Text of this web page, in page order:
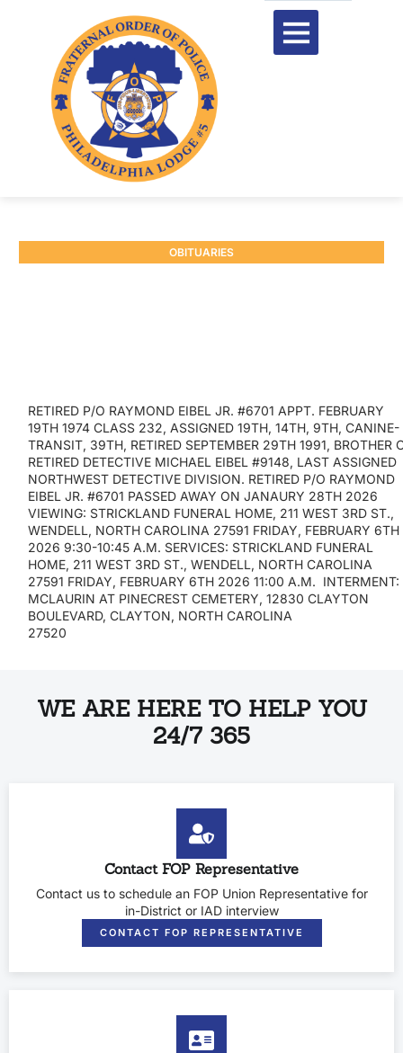
OBITUARIES
RETIRED P/O RAYMOND EIBEL JR. #6701 APPT. FEBRUARY
19TH 1974 CLASS 232, ASSIGNED 19TH, 14TH, 9TH, CANINE-
TRANSIT, 39TH, RETIRED SEPTEMBER 29TH 1991, BROTHER
RETIRED DETECTIVE MICHAEL EIBEL #9148, LAST ASSIGNED
NORTHWEST DETECTIVE DIVISION. RETIRED P/O RAYMOND
EIBEL JR. #6701 PASSED AWAY ON JANAURY 28TH 2026
VIEWING: STRICKLAND FUNERAL HOME, 211 WEST 3RD ST.,
WENDELL, NORTH CAROLINA 27591 FRIDAY, FEBRUARY 6TH
2026 9:30-10:45 A.M. SERVICES: STRICKLAND FUNERAL
HOME, 211 WEST 3RD ST., WENDELL, NORTH CAROLINA
27591 FRIDAY, FEBRUARY 6TH 2026 11:00 A.M. INTERMENT:
MCLAURIN AT PINECREST CEMETERY, 12830 CLAYTON
BOULEVARD, CLAYTON, NORTH CAROLINA
27520
WE ARE HERE TO HELP YOU
24/7 365
Contact FOP Representative
Contact us to schedule an FOP Union Representative for
in-District or IAD interview
CONTACT FOP REPRESENTATIVE